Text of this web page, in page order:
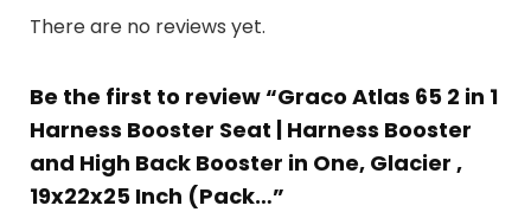
There are no reviews yet.
Be the first to review “Graco Atlas 65 2 in 1
Harness Booster Seat | Harness Booster
and High Back Booster in One, Glacier ,
19x22x25 Inch (Pack…”